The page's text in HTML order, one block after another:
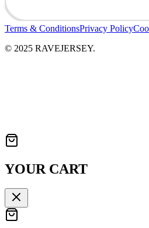
Terms & ConditionsPrivacy Policy
© 2025 RAVEJERSEY.
YOUR CART